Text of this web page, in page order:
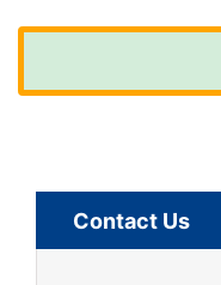
Contact Us